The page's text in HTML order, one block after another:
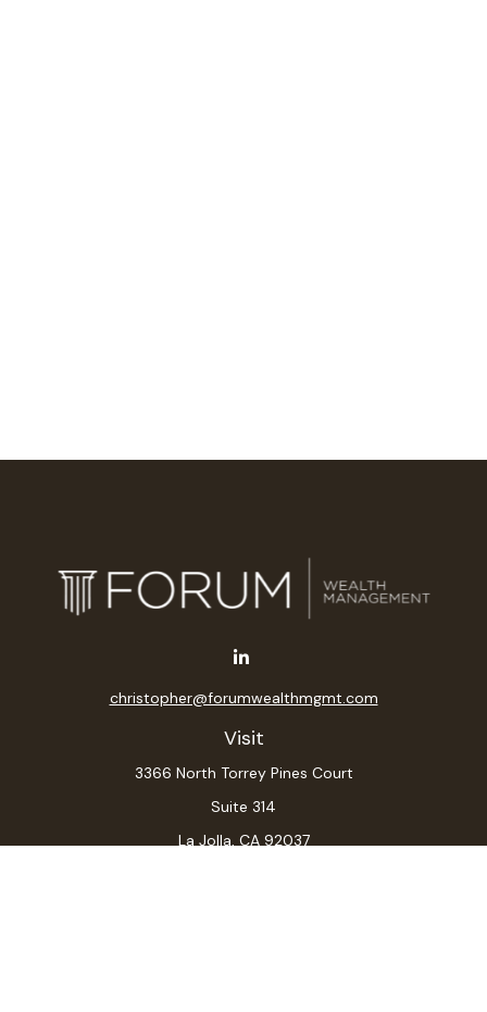
Visit
3366 North Torrey Pines Court
Suite 314
La Jolla, CA 92037
christopher@forumwealthmgmt.com